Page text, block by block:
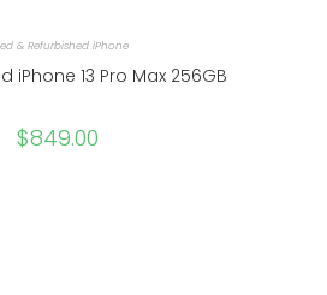
& Refurbished iPhone
iPhone 13 Pro Max 256GB
$849.00